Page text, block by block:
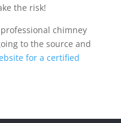
the risk!
chimney
to the source and
for a certified